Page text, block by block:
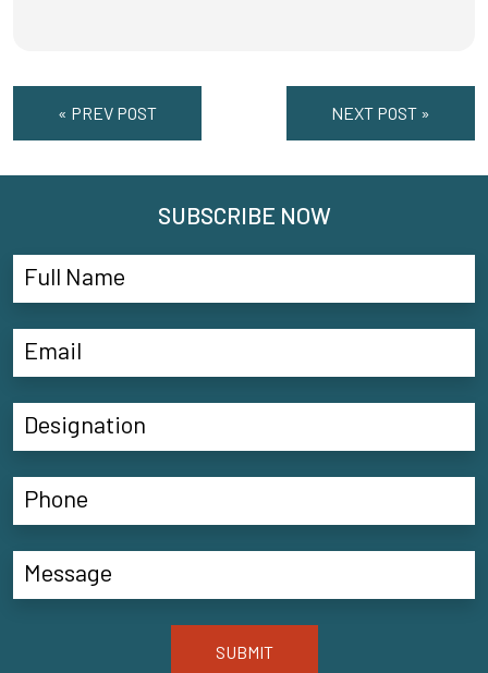
« PREV POST NEXT POST »
SUBSCRIBE NOW
SUBMIT